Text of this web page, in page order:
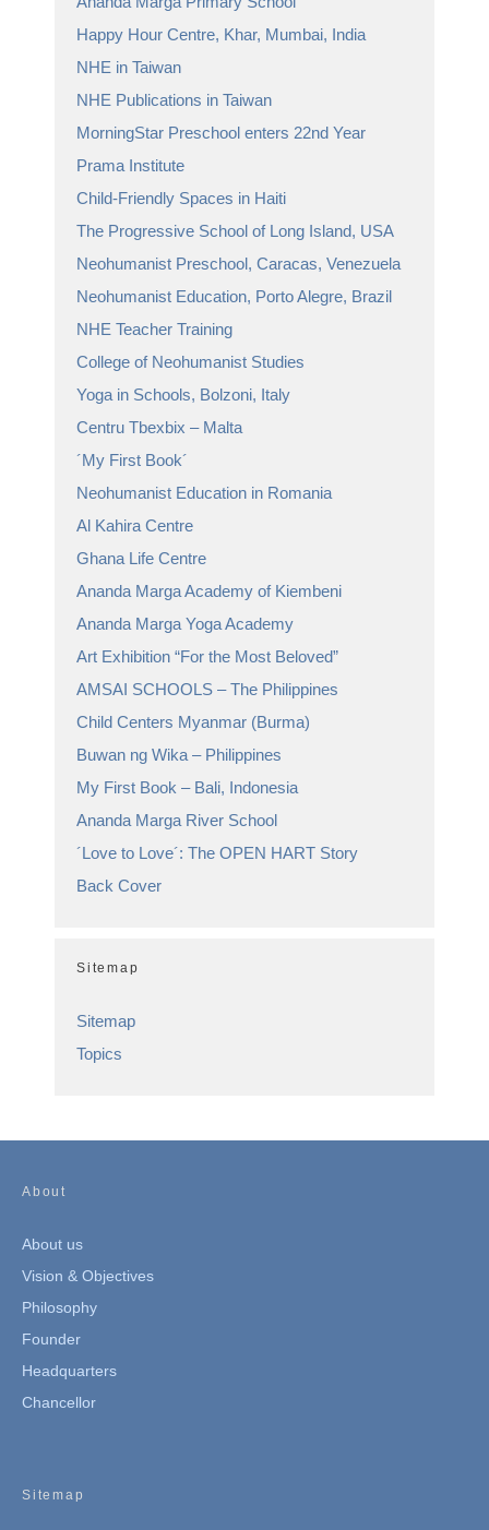
Happy Hour Centre, Khar, Mumbai, India
NHE in Taiwan
NHE Publications in Taiwan
MorningStar Preschool enters 22nd Year
Prama Institute
Child-Friendly Spaces in Haiti
The Progressive School of Long Island, USA
Neohumanist Preschool, Caracas, Venezuela
Neohumanist Education, Porto Alegre, Brazil
NHE Teacher Training
College of Neohumanist Studies
Yoga in Schools, Bolzoni, Italy
Centru Tbexbix – Malta
´My First Book´
Neohumanist Education in Romania
Al Kahira Centre
Ghana Life Centre
Ananda Marga Academy of Kiembeni
Ananda Marga Yoga Academy
Art Exhibition “For the Most Beloved”
AMSAI SCHOOLS – The Philippines
Child Centers Myanmar (Burma)
Buwan ng Wika – Philippines
My First Book – Bali, Indonesia
Ananda Marga River School
´Love to Love´: The OPEN HART Story
Back Cover
Sitemap
Sitemap
Topics
About
About us
Vision & Objectives
Philosophy
Founder
Headquarters
Chancellor
Sitemap